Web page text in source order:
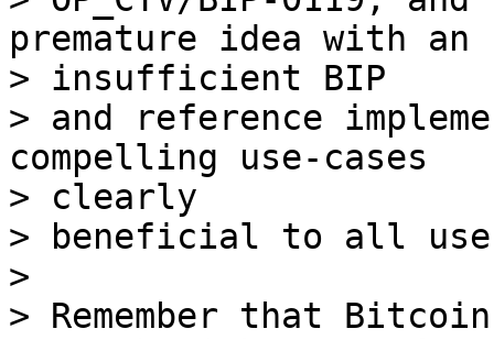
premature idea with an
> insufficient BIP
> and reference
compelling use-cases
> clearly
> beneficial to all
>
> Remember that